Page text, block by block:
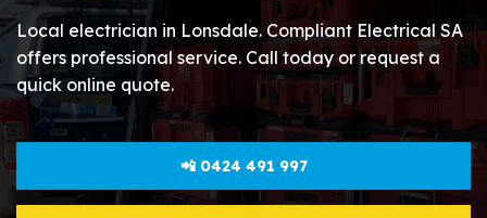
Local electrician in Lonsdale. Compliant Electrical SA
offers professional service. Call today or request a
quick online quote.
📲 0424 491 997